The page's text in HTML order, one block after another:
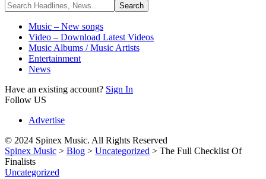
Music – New songs
Video – Download Latest Videos
Music Albums / Music Artists
Entertainment
News
Have an existing account? Sign In
Follow US
Advertise
© 2024 Spinex Music. All Rights Reserved
Spinex Music > Blog > Uncategorized > The Full Checklist Of
Finalists
Uncategorized